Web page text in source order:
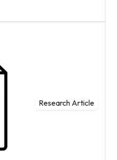
Research Article